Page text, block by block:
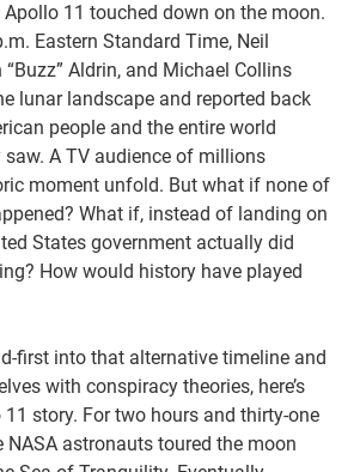
Apollo 11 touched down on the moon.
Eastern Standard Time, Neil
Aldrin, and Michael Collins
lunar landscape and reported back
people and the entire world
A TV audience of millions
moment unfold. But what if none of
What if, instead of landing on
States government actually did
How would history have played
first into that alternative timeline and
with conspiracy theories, here’s
story. For two hours and thirty-one
NASA astronauts toured the moon